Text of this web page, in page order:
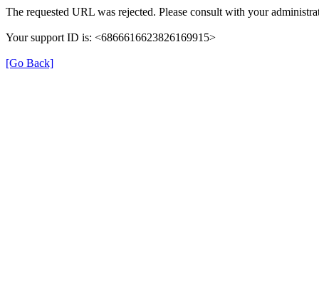
The requested URL was rejected. Please consult with your
Your support ID is: <6866616623826169915>
[Go Back]